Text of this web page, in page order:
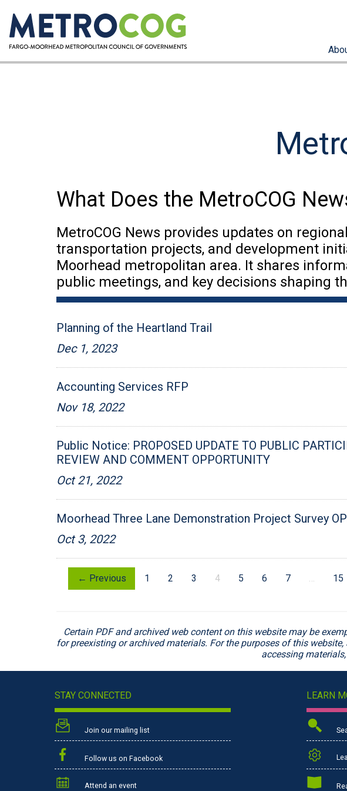
What Does the MetroCOG
MetroCOG News provides updates on
transportation projects, and development
Moorhead metropolitan area. It shares
public meetings, and key decisions shaping
Planning of the Heartland Trail
Dec 1, 2023
Accounting Services RFP
Nov 18, 2022
Public Notice: PROPOSED UPDATE TO PUBLIC
REVIEW AND COMMENT OPPORTUNITY
Oct 21, 2022
Moorhead Three Lane Demonstration Project Survey
Oct 3, 2022
← Previous 1 2 3 4 5 6 7 … 15
Certain PDF and archived web content on this website may be
for preexisting or archived materials. For the purposes of this
accessing
STAY CONNECTED
Join our mailing list
Follow us on Facebook
Attend an event
LEARN